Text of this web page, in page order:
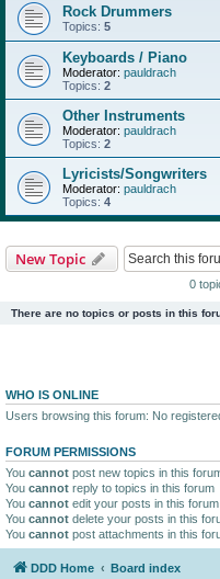
Rock Drummers
Topics: 5
Keyboards / Piano
Moderator: pauldrach
Topics: 2
Other Instruments
Moderator: pauldrach
Topics: 2
Lyricists/Songwriters
Moderator: pauldrach
Topics: 4
New Topic
0
There are no topics or posts in this
WHO IS ONLINE
Users browsing this forum: No
FORUM PERMISSIONS
You cannot post new topics in this
You cannot reply to topics in this forum
You cannot edit your posts in this forum
You cannot delete your posts in this
You cannot post attachments in this
DDD Home Board index